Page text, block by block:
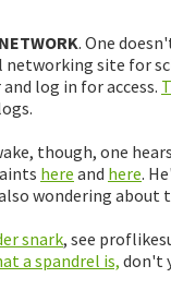
. One
networking site for
log in for access.
though, one
here and here.
wondering
snark, see
a spandrel is, don't